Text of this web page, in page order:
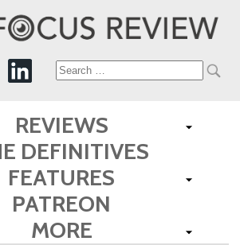
Search
for:
REVIEWS
DEFINITIVES
FEATURES
PATREON
MORE